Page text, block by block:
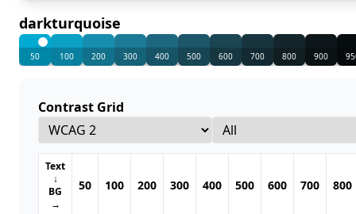
darkturquoise
50 100 200 300 400 500 600 700 800 900
Contrast Grid
Text
↓
BG
→
50 100 200 300 400 500 600 700 800